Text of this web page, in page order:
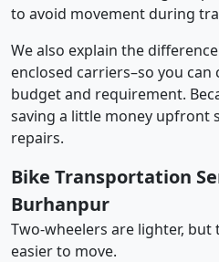
to avoid movement during
We also explain the
enclosed carriers–so you
budget and requirement.
saving a little money upfront
repairs.
Bike Transportation
Burhanpur
Two-wheelers are lighter, but
easier to move.